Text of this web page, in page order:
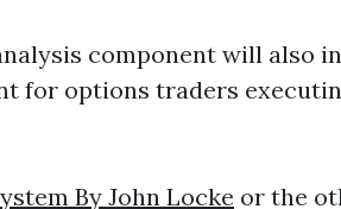
component will also
for options traders
By John Locke or the